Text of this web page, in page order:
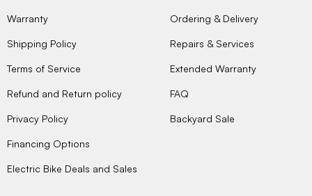
Warranty
Shipping Policy
Terms of Service
Refund and Return policy
Privacy Policy
Financing Options
Electric Bike Deals and Sales
Ordering & Delivery
Repairs & Services
Extended Warranty
FAQ
Backyard Sale